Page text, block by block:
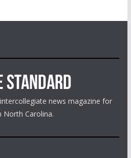
news magazine for
North Carolina.